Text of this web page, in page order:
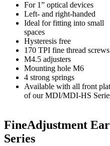
For 1” optical devices
Left- and right-handed
Ideal for fitting into small
spaces
Hysteresis free
170 TPI fine thread screws
M4.5 adjusters
Mounting hole M6
4 strong springs
Available with all front
of our MDI/MDI-HS
FineAdjustment
Series